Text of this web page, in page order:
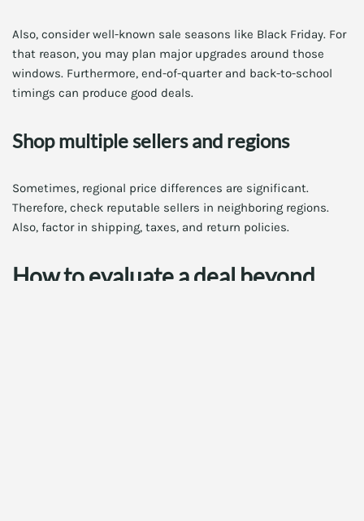
Also, consider well-known sale seasons like Black Friday. For
that reason, you may plan major upgrades around those
windows. Furthermore, end-of-quarter and back-to-school
timings can produce good deals.
Shop multiple sellers and regions
Sometimes, regional price differences are significant.
Therefore, check reputable sellers in neighboring regions.
Also, factor in shipping, taxes, and return policies.
How to evaluate a deal beyond